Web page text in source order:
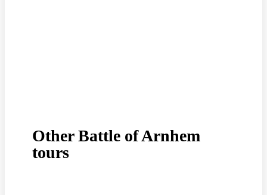
Other Battle of Arnhem
tours